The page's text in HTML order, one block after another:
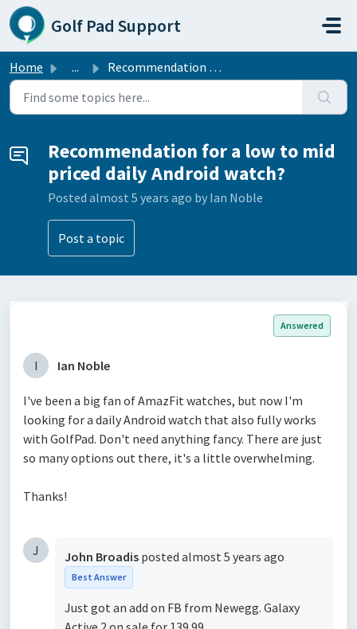
Skip to main content
Golf Pad Support
Home ... Recommendation for a low to mid priced daily Android watch?
Recommendation for a low to mid
priced daily Android watch?
Posted almost 5 years ago by Ian Noble
Post a topic
Answered
I Ian Noble
I've been a big fan of AmazFit watches, but now I'm
looking for a daily Android watch that also fully works
with GolfPad. Don't need anything fancy. There are just
so many options out there, it's a little overwhelming.
Thanks!
J John Broadis posted almost 5 years ago
Best Answer
Just got an add on FB from Newegg. Galaxy